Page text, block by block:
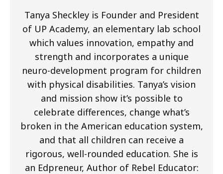
Tanya Sheckley is Founder and President
of UP Academy, an elementary lab school
which values innovation, empathy and
strength and incorporates a unique
neuro-development program for children
with physical disabilities. Tanya’s vision
and mission show it’s possible to
celebrate differences, change what’s
broken in the American education system,
and that all children can receive a
rigorous, well-rounded education. She is
an Edpreneur, Author of Rebel Educator: